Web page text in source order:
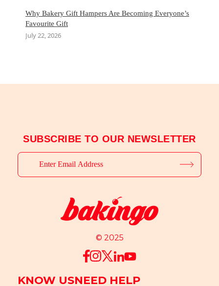
Why Bakery Gift Hampers Are Becoming Everyone’s
Favourite Gift
July 22, 2026
SUBSCRIBE TO OUR NEWSLETTER
© 2025
KNOW USNEED HELP